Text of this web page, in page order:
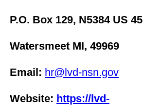
P.O. Box 129, N5384 US 45
Watersmeet MI, 49969
Email: hr@lvd-nsn.gov
Website: https://lvd-